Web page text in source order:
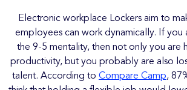
Electronic workplace Lockers aim to
employees can work dynamically. If you
the 9-5 mentality, then not only you are
productivity, but you probably are also
talent. According to Compare Camp,